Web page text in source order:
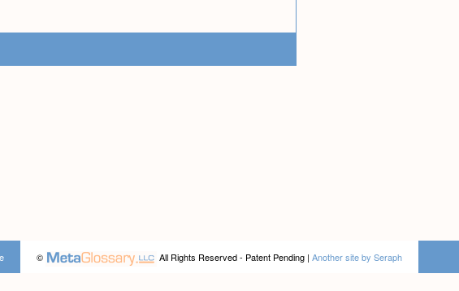
© All Rights Reserved - Patent Pending | Another site by Seraph